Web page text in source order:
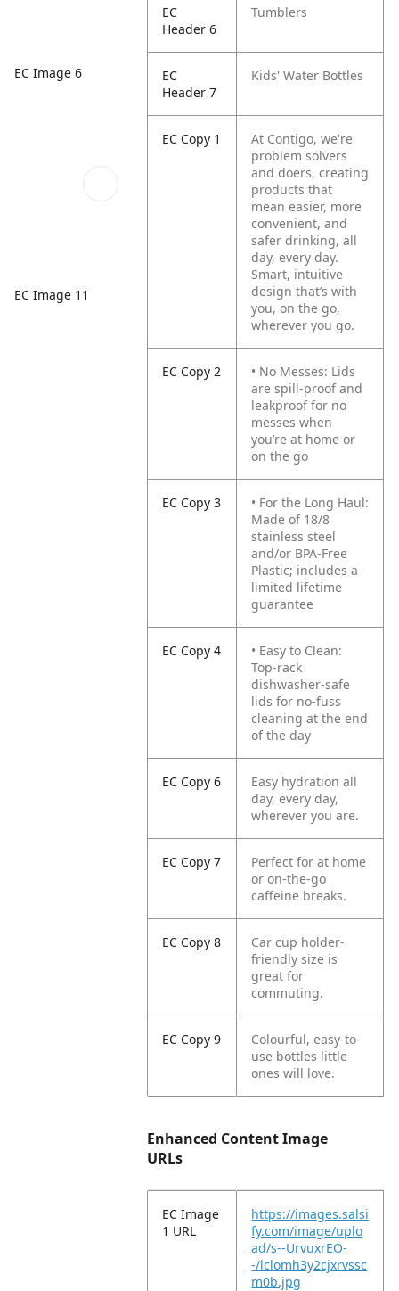
EC Image 6
EC Image 11
EC
Header 6
Tumblers
EC
Header 7
Kids' Water Bottles
EC Copy 1
At Contigo, we're
problem solvers
and doers, creating
products that
mean easier, more
convenient, and
safer drinking, all
day, every day.
Smart, intuitive
design that’s with
you, on the go,
wherever you go.
EC Copy 2
• No Messes: Lids
are spill-proof and
leakproof for no
messes when
you’re at home or
on the go
EC Copy 3
• For the Long Haul:
Made of 18/8
stainless steel
and/or BPA-Free
Plastic; includes a
limited lifetime
guarantee
EC Copy 4
• Easy to Clean:
Top-rack
dishwasher-safe
lids for no-fuss
cleaning at the end
of the day
EC Copy 6
Easy hydration all
day, every day,
wherever you are.
EC Copy 7
Perfect for at home
or on-the-go
caffeine breaks.
EC Copy 8
Car cup holder-
friendly size is
great for
commuting.
EC Copy 9
Colourful, easy-to-
use bottles little
ones will love.
Enhanced Content Image
URLs
EC Image
1 URL
https://images.salsi
fy.com/image/uplo
ad/s--UrvuxrEO-
-/lclomh3y2cjxrvssc
m0b.jpg